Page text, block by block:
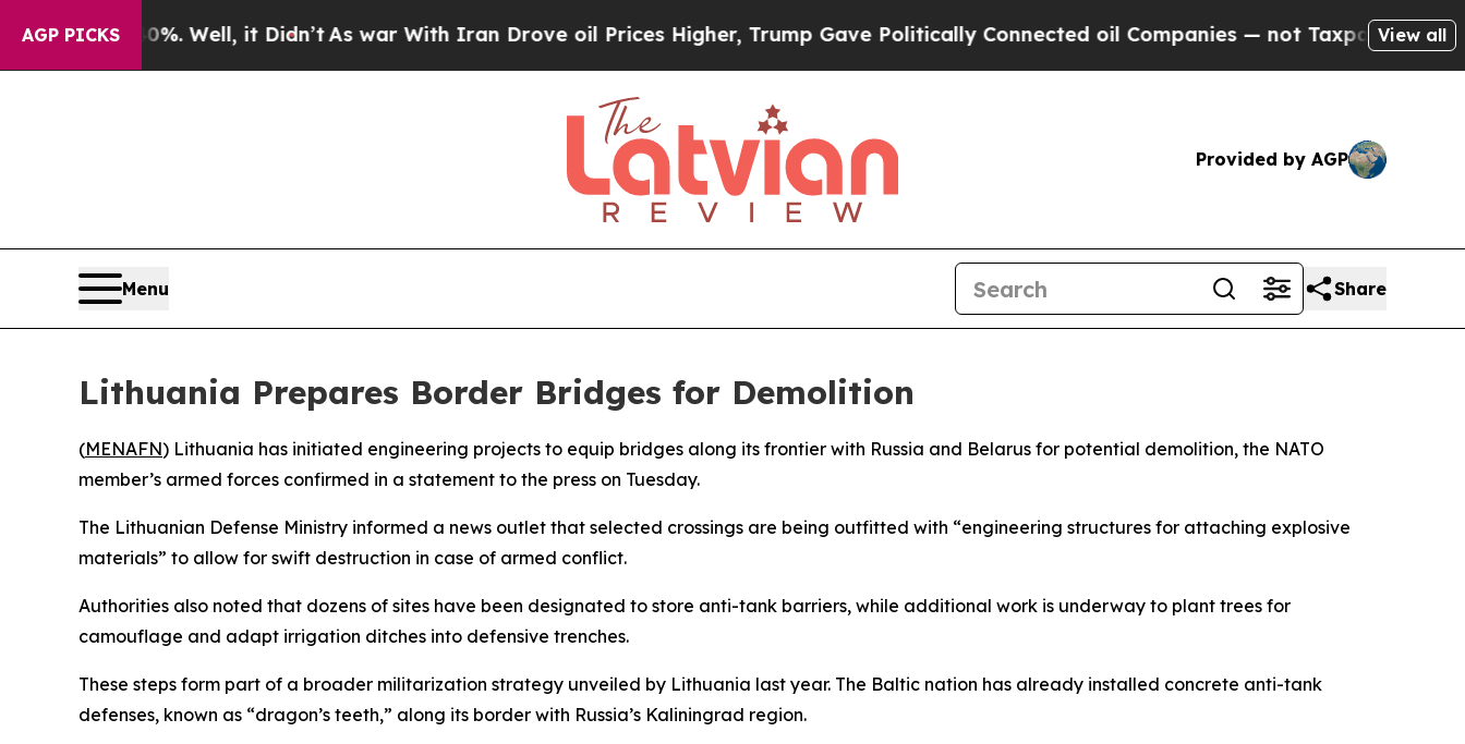
AGP PICKS40%. Well, it Didn’tAs war With Iran Drove oil Prices Higher, Trump Gave Politically Connected oil Companies — not Taxpayers — theView all
Provided by AGP
Menu Share
Lithuania Prepares Border Bridges for Demolition
(MENAFN) Lithuania has initiated engineering projects to equip bridges along its frontier with Russia and Belarus for potential demolition, the NATO
member’s armed forces confirmed in a statement to the press on Tuesday.
The Lithuanian Defense Ministry informed a news outlet that selected crossings are being outfitted with “engineering structures for attaching explosive
materials” to allow for swift destruction in case of armed conflict.
Authorities also noted that dozens of sites have been designated to store anti-tank barriers, while additional work is underway to plant trees for
camouflage and adapt irrigation ditches into defensive trenches.
These steps form part of a broader militarization strategy unveiled by Lithuania last year. The Baltic nation has already installed concrete anti-tank
defenses, known as “dragon’s teeth,” along its border with Russia’s Kaliningrad region.